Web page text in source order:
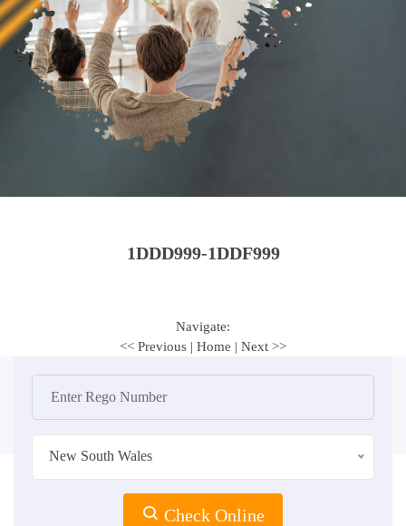
1DDD999-1DDF999
Navigate:
<< Previous | Home | Next >>
New South Wales
Check Online